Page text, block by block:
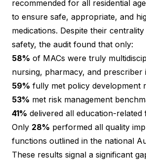
recommended for all residential
to ensure safe, appropriate, and
medications. Despite their
safety, the audit found that only:
58% of MACs were truly
nursing, pharmacy, and prescriber
59% fully met policy development
53% met risk management
41% delivered all education-related
Only 28% performed all quality
functions outlined in the national
These results signal a significant